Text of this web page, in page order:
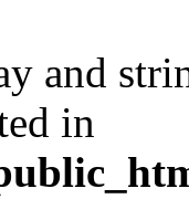
and
in